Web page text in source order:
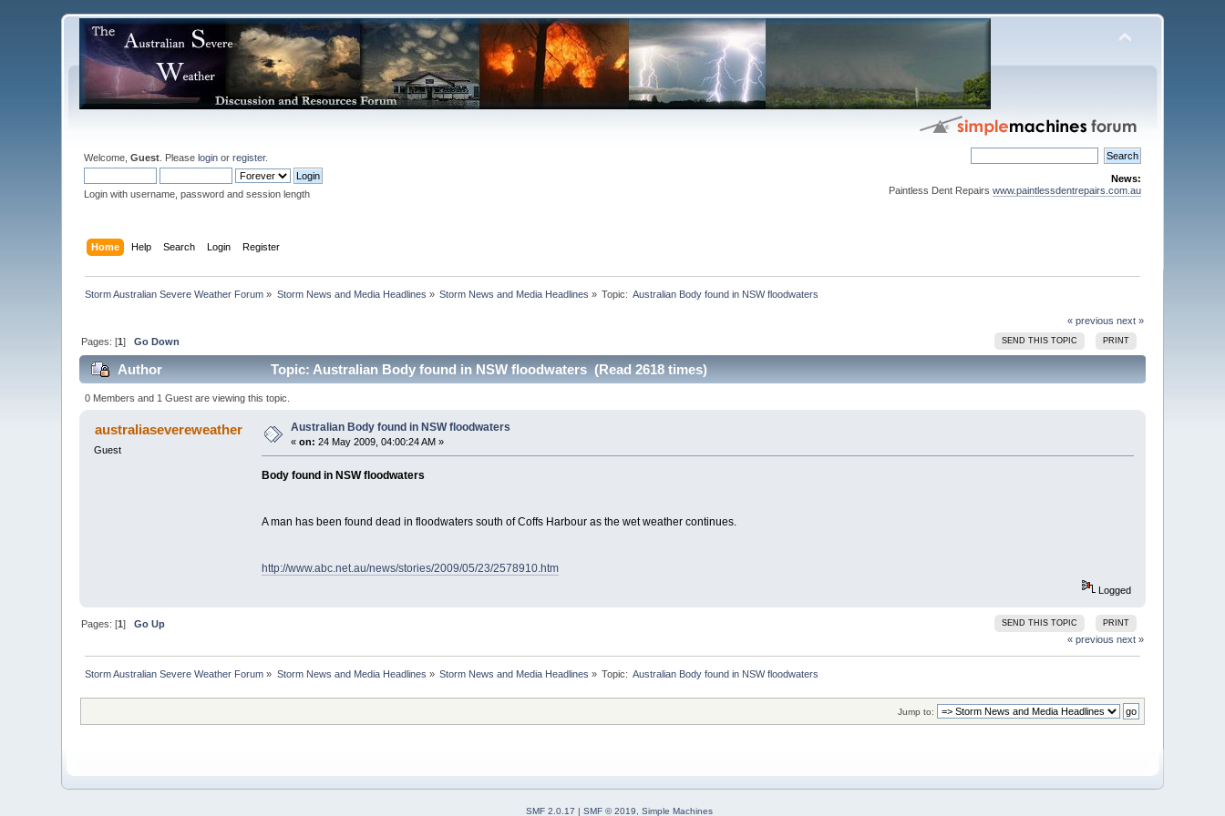
Welcome,Guest . Pleaselogin orregister.
Login with username, password and session length
News:
Paintless Dent Repairs www.paintlessdentrepairs.com.au
Home Help Search Login Register
Storm Australian Severe Weather Forum » Storm News and Media Headlines » Storm News and Media Headlines » Topic:
« previous next »
SEND THIS TOPIC PRINT
Pages: [1]Go Down
Author Topic: Australian Body found in NSW floodwaters (Read 2618 times)
0 Members and 1 Guest are viewing this topic.
australiasevereweather
Guest
Australian Body found in NSW floodwaters
«on: 24 May 2009, 04:00:24 AM »
Body found in NSW floodwaters
A man has been found dead in floodwaters south of Coffs Harbour as the wet weather continues.
http://www.abc.net.au/news/stories/2009/05/23/2578910.htm
Logged
SEND THIS TOPIC PRINT
Pages: [1]Go Up
« previous next »
Storm Australian Severe Weather Forum » Storm News and Media Headlines » Storm News and Media Headlines » Topic:
Jump to:
SMF 2.0.17 | SMF © 2019 Simple Machines